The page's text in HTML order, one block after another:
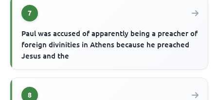
7
Paul was accused of apparently being a preacher of
foreign divinities in Athens because he preached
Jesus and the
8